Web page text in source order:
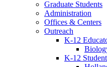
Graduate Students
Administration
Offices & Centers
Outreach
K-12
K-12